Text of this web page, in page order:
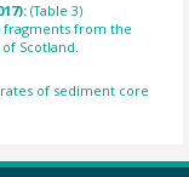
(Table 3)
fragments from the
Scotland.
of sediment core